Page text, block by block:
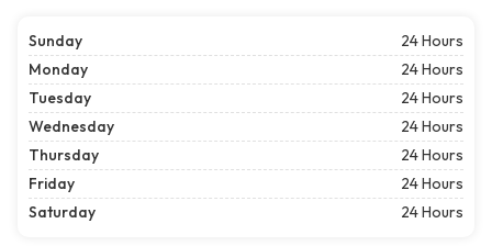
Sunday
24 Hours
Monday
24 Hours
Tuesday
24 Hours
Wednesday
24 Hours
Thursday
24 Hours
Friday
24 Hours
Saturday
24 Hours